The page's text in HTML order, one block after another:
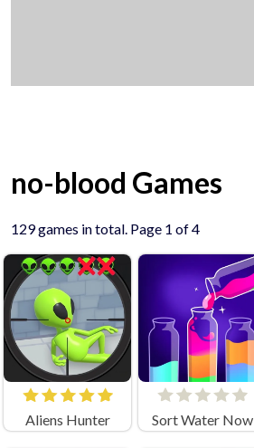
no-blood Games
129 games in total. Page 1 of 4
Aliens Hunter Sort Water Now